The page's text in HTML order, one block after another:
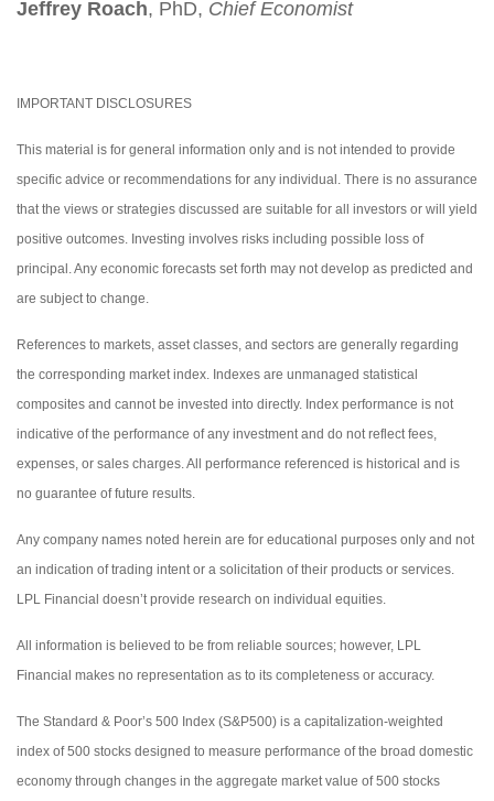
Jeffrey Roach, PhD, Chief Economist
IMPORTANT DISCLOSURES
This material is for general information only and is not intended to provide
specific advice or recommendations for any individual. There is no assurance
that the views or strategies discussed are suitable for all investors or will yield
positive outcomes. Investing involves risks including possible loss of
principal. Any economic forecasts set forth may not develop as predicted and
are subject to change.
References to markets, asset classes, and sectors are generally regarding
the corresponding market index. Indexes are unmanaged statistical
composites and cannot be invested into directly. Index performance is not
indicative of the performance of any investment and do not reflect fees,
expenses, or sales charges. All performance referenced is historical and is
no guarantee of future results.
Any company names noted herein are for educational purposes only and not
an indication of trading intent or a solicitation of their products or services.
LPL Financial doesn’t provide research on individual equities.
All information is believed to be from reliable sources; however, LPL
Financial makes no representation as to its completeness or accuracy.
The Standard & Poor’s 500 Index (S&P500) is a capitalization-weighted
index of 500 stocks designed to measure performance of the broad domestic
economy through changes in the aggregate market value of 500 stocks